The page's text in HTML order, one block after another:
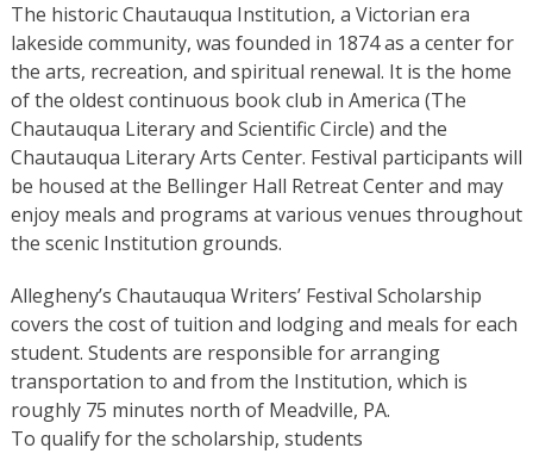
The historic Chautauqua Institution, a Victorian era
lakeside community, was founded in 1874 as a center for
the arts, recreation, and spiritual renewal. It is the home
of the oldest continuous book club in America (The
Chautauqua Literary and Scientific Circle) and the
Chautauqua Literary Arts Center. Festival participants will
be housed at the Bellinger Hall Retreat Center and may
enjoy meals and programs at various venues throughout
the scenic Institution grounds.
Allegheny’s Chautauqua Writers’ Festival Scholarship
covers the cost of tuition and lodging and meals for each
student. Students are responsible for arranging
transportation to and from the Institution, which is
roughly 75 minutes north of Meadville, PA.
To qualify for the scholarship, students